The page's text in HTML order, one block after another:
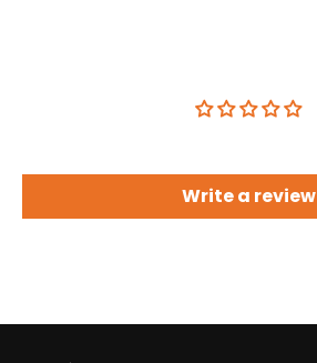
Write a review